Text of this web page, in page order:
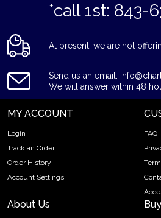
*call 1st: 843-
At present, we are not
Send us an email:
We will answer within 48
MY ACCOUNT
Login
Track an Order
Order History
Account Settings
FAQ
About Us